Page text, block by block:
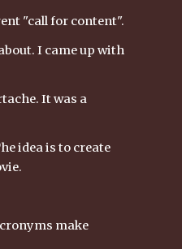
"call for content".
I came up with
It was a
idea is to create
make